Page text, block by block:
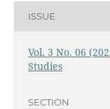
ISSUE
Vol. 3 No. 06
Studies
SECTION